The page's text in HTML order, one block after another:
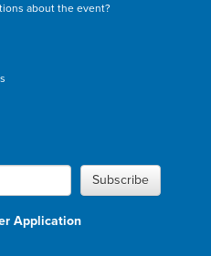
about the event?
Subscribe
Application